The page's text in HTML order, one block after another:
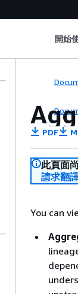
開始
PDF
此頁面
請求翻
You can